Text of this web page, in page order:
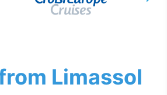
Limassol